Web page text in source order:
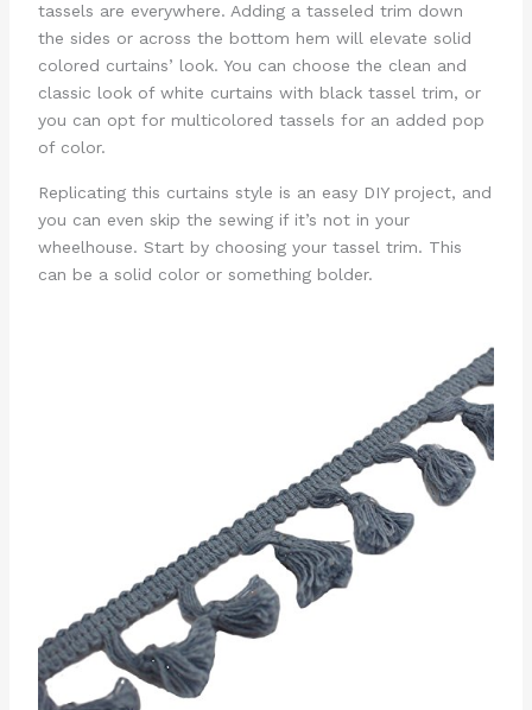
tassels are everywhere. Adding a tasseled trim down
the sides or across the bottom hem will elevate solid
colored curtains’ look. You can choose the clean and
classic look of white curtains with black tassel trim, or
you can opt for multicolored tassels for an added pop
of color.
Replicating this curtains style is an easy DIY project, and
you can even skip the sewing if it’s not in your
wheelhouse. Start by choosing your tassel trim. This
can be a solid color or something bolder.